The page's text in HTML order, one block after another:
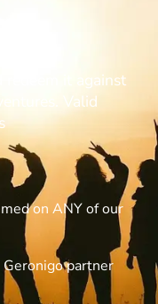
it against
Valid
on ANY of our
partner